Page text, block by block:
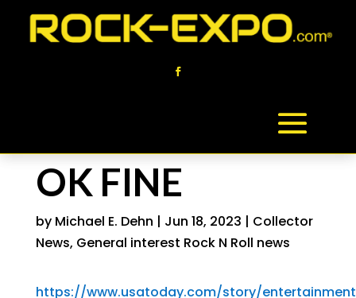
OK FINE
by Michael E. Dehn | Jun 18, 2023 | Collector
News, General interest Rock N Roll news
https://www.usatoday.com/story/